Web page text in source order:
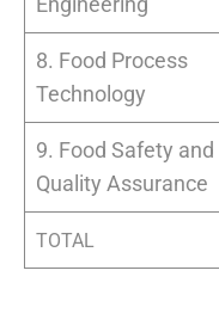
8. Food Process
Technology
9. Food Safety and
Quality Assurance
TOTAL